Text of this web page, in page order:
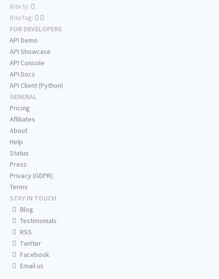
Rite.ly:
RiteTag:
FOR DEVELOPERS
API Demo
API Showcase
API Console
API Docs
API Client (Python)
GENERAL
Pricing
Affiliates
About
Help
Status
Press
Privacy (GDPR)
Terms
STAY IN TOUCH
Blog
Testimonials
RSS
Twitter
Facebook
Email us